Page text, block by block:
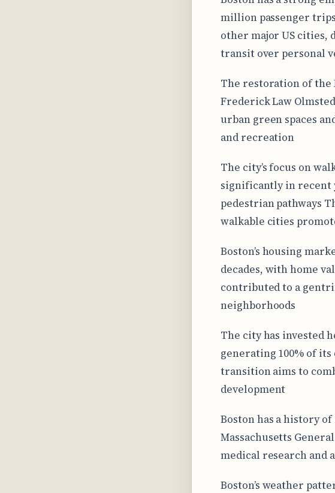
million passenger
other major US
transit over personal
The restoration of the
Frederick Law
urban green spaces
and recreation
The city’s focus on
significantly in recent
pedestrian pathways
walkable cities
Boston’s housing
decades, with home
contributed to a
neighborhoods
The city has invested
generating 100% of
transition aims to
development
Boston has a history
Massachusetts
medical research and
Boston’s weather